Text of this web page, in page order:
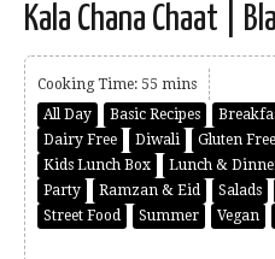
Kala Chana Chaat |
Cooking Time: 55 mins
All Day
Basic Recipes
Dairy Free
Diwali Gluten Free
Kids Lunch Box
Lunch &
Party
Ramzan & Eid Salads
Street Food
Summer Vegan